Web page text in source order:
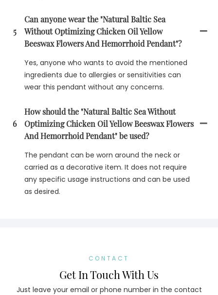
5
Can anyone wear the "Natural Baltic Sea
Without Optimizing Chicken Oil Yellow
Beeswax Flowers And Hemorrhoid Pendant"?
Yes, anyone who wants to avoid the mentioned
ingredients due to allergies or sensitivities can
wear this pendant without any concerns.
6
How should the "Natural Baltic Sea Without
Optimizing Chicken Oil Yellow Beeswax Flowers
And Hemorrhoid Pendant" be used?
The pendant can be worn around the neck or
carried as a decorative item. It does not require
any specific usage instructions and can be used
as desired.
CONTACT
Get In Touch With Us
Just leave your email or phone number in the contact